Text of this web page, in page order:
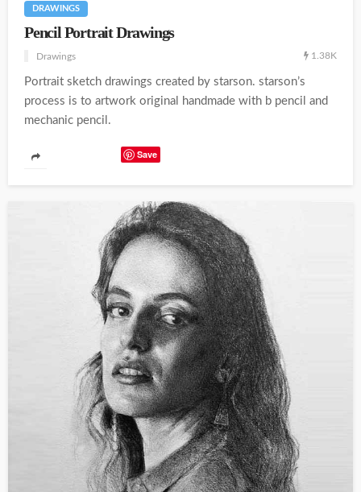
DRAWINGS
Pencil Portrait Drawings
Drawings 1.38K
Portrait sketch drawings created by starson. starson’s
process is to artwork original handmade with b pencil and
mechanic pencil.
Save